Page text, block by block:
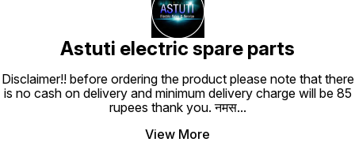
Astuti electric spare parts
Disclaimer!! before ordering the product please note that there
is no cash on delivery and minimum delivery charge will be 85
rupees thank you. नमस...
View More